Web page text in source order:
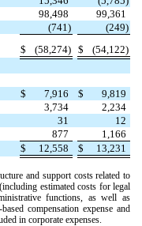
98,498
99,361
(741) (249)
$ (58,274) $ (54,122)
$ 7,916 $
9,819
3,734
2,234
31
12
877
1,166
$ 12,558 $ 13,231
and support costs related to
estimated costs for legal
functions, as well as
compensation expense and
in corporate expenses.